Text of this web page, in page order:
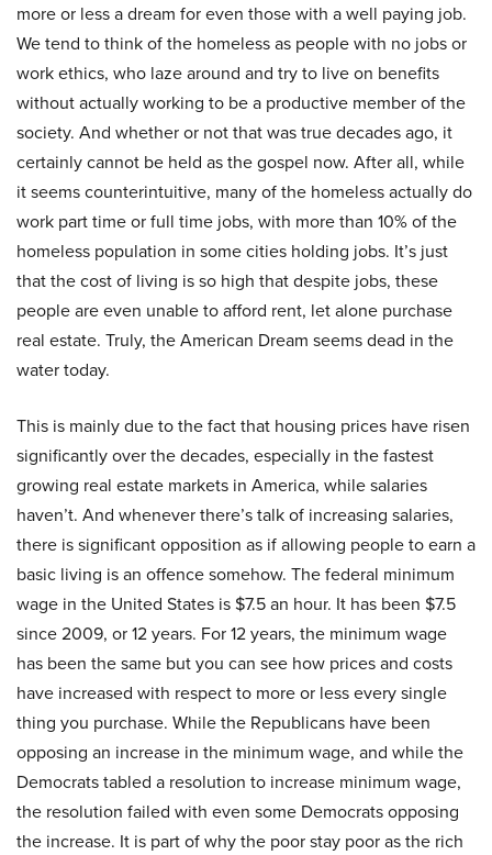
more or less a dream for even those with a well paying job.
We tend to think of the homeless as people with no jobs or
work ethics, who laze around and try to live on benefits
without actually working to be a productive member of the
society. And whether or not that was true decades ago, it
certainly cannot be held as the gospel now. After all, while
it seems counterintuitive, many of the homeless actually do
work part time or full time jobs, with more than 10% of the
homeless population in some cities holding jobs. It’s just
that the cost of living is so high that despite jobs, these
people are even unable to afford rent, let alone purchase
real estate. Truly, the American Dream seems dead in the
water today.
This is mainly due to the fact that housing prices have risen
significantly over the decades, especially in the fastest
growing real estate markets in America, while salaries
haven’t. And whenever there’s talk of increasing salaries,
there is significant opposition as if allowing people to earn a
basic living is an offence somehow. The federal minimum
wage in the United States is $7.5 an hour. It has been $7.5
since 2009, or 12 years. For 12 years, the minimum wage
has been the same but you can see how prices and costs
have increased with respect to more or less every single
thing you purchase. While the Republicans have been
opposing an increase in the minimum wage, and while the
Democrats tabled a resolution to increase minimum wage,
the resolution failed with even some Democrats opposing
the increase. It is part of why the poor stay poor as the rich